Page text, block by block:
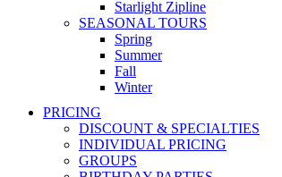
Starlight Zipline
SEASONAL TOURS
Spring
Summer
Fall
Winter
PRICING
DISCOUNT & SPECIALTIES
INDIVIDUAL PRICING
GROUPS